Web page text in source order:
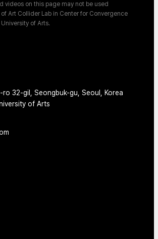
videos on this page may not be used
Art Collider Lab in Center for Convergence
of Arts.
32-gil, Seongbuk-gu, Seoul, Korea
of Arts